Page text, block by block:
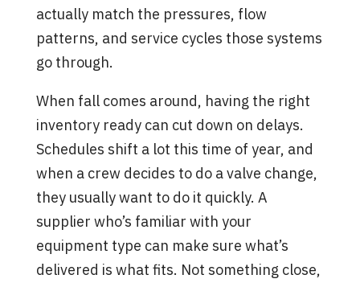
actually match the pressures, flow
patterns, and service cycles those systems
go through.
When fall comes around, having the right
inventory ready can cut down on delays.
Schedules shift a lot this time of year, and
when a crew decides to do a valve change,
they usually want to do it quickly. A
supplier who’s familiar with your
equipment type can make sure what’s
delivered is what fits. Not something close,